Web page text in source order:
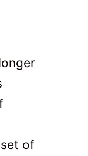
of